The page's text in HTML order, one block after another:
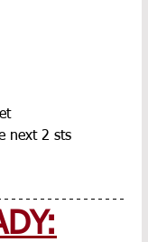
next 2 sts